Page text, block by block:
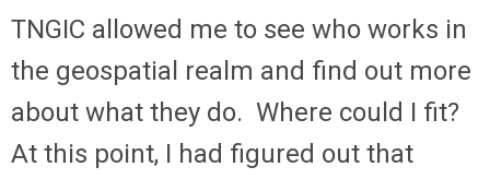
TNGIC allowed me to see who works in
the geospatial realm and find out more
about what they do. Where could I fit?
At this point, I had figured out that